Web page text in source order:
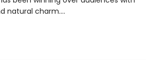
natural charm.…